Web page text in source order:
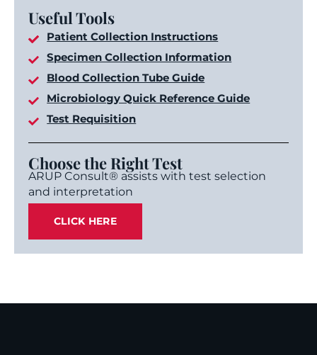
Useful Tools
Patient Collection Instructions
Specimen Collection Information
Blood Collection Tube Guide
Microbiology Quick Reference Guide
Test Requisition
Choose the Right Test
ARUP Consult® assists with test selection
and interpretation
CLICK HERE